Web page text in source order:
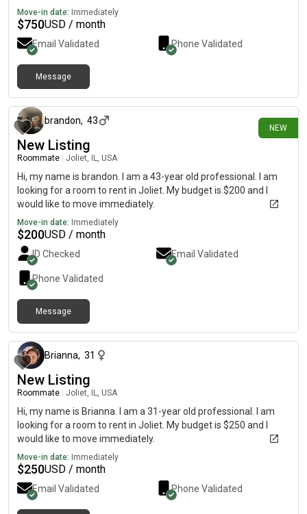
Move-in date: Immediately
$750USD / month
Email Validated Phone Validated
Message
NEW
brandon, 43
New Listing
Roommate Joliet, IL, USA
Hi, my name is brandon. I am a 43-year old professional. I am
looking for a room to rent in Joliet. My budget is $200 and I
would like to move immediately.
Move-in date: Immediately
$200USD / month
ID Checked Email Validated
Phone Validated
Message
Brianna, 31
New Listing
Roommate Joliet, IL, USA
Hi, my name is Brianna. I am a 31-year old professional. I am
looking for a room to rent in Joliet. My budget is $250 and I
would like to move immediately.
Move-in date: Immediately
$250USD / month
Email Validated Phone Validated